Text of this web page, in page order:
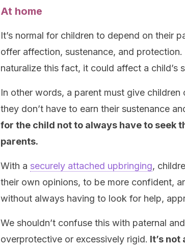
At home
It’s normal for children to depend on their
offer affection, sustenance, and
naturalize this fact, it could affect a child’s
In other words, a parent must give
they don’t have to earn their sustenance
for the child not to always have to seek
parents.
With a securely attached upbringing,
their own opinions, to be more confident,
without always having to look for help,
We shouldn’t confuse this with paternal
overprotective or excessively rigid. It’s